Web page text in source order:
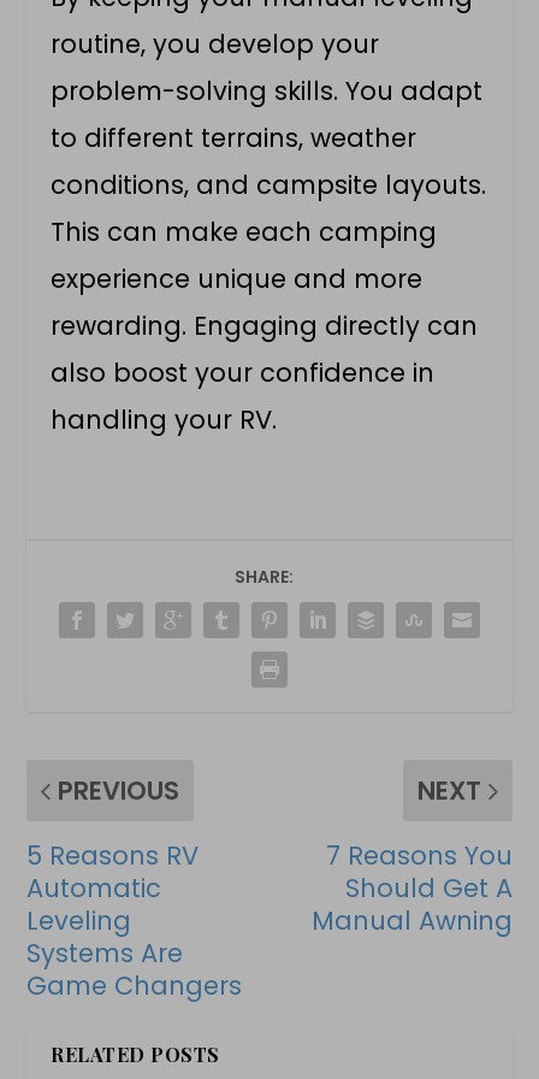
routine, you develop your
problem-solving skills. You adapt
to different terrains, weather
conditions, and campsite layouts.
This can make each camping
experience unique and more
rewarding. Engaging directly can
also boost your confidence in
handling your RV.
SHARE:
PREVIOUS
5 Reasons RV
Automatic
Leveling
Systems Are
Game Changers
NEXT
7 Reasons You
Should Get A
Manual Awning
RELATED POSTS